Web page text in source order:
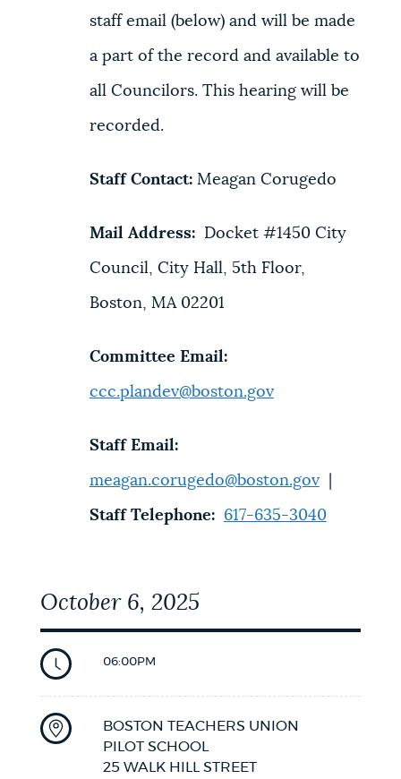
staff email (below) and will be made
a part of the record and available to
all Councilors. This hearing will be
recorded.
Staff Contact: Meagan Corugedo
Mail Address:Docket #1450 City
Council, City Hall, 5th Floor,
Boston, MA 02201
Committee Email:
ccc.plandev@boston.gov
Staff Email:
meagan.corugedo@boston.gov
Staff Telephone: 617-635-3040
October 6, 2025
06:00PM
BOSTON TEACHERS UNION
PILOT SCHOOL
25 WALK HILL STREET